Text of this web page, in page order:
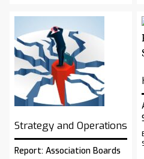
Strategy and Operations
Report: Association Boards